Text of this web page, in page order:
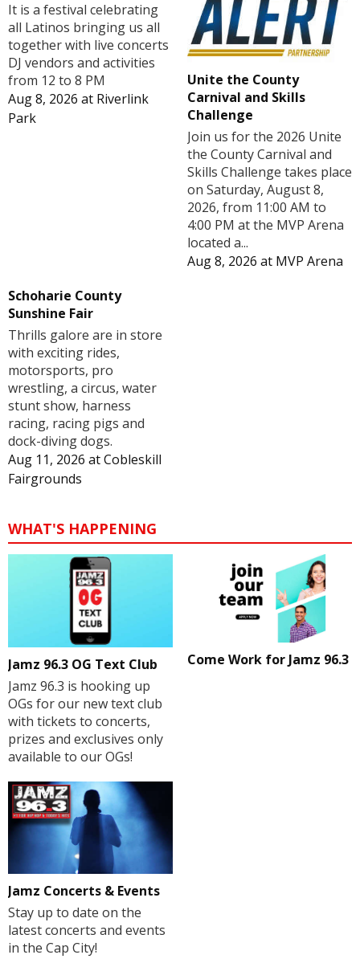
It is a festival celebrating
all Latinos bringing us all
together with live concerts
DJ vendors and activities
from 12 to 8 PM
Aug 8, 2026 at Riverlink
Park
Unite the County
Carnival and Skills
Challenge
Join us for the 2026 Unite
the County Carnival and
Skills Challenge takes place
on Saturday, August 8,
2026, from 11:00 AM to
4:00 PM at the MVP Arena
located a...
Aug 8, 2026 at MVP Arena
Schoharie County
Sunshine Fair
Thrills galore are in store
with exciting rides,
motorsports, pro
wrestling, a circus, water
stunt show, harness
racing, racing pigs and
dock-diving dogs.
Aug 11, 2026 atCobleskill
Fairgrounds
WHAT'S HAPPENING
Jamz 96.3 OG Text Club
Jamz 96.3 is hooking up
OGs for our new text club
with tickets to concerts,
prizes and exclusives only
available to our OGs!
Come Work for Jamz 96.3
Jamz Concerts & Events
Stay up to date on the
latest concerts and events
in the Cap City!